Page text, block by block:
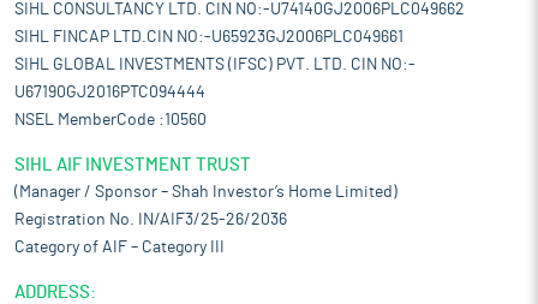
SIHL CONSULTANCY LTD. CIN NO:-U74140GJ2006PLC049662
SIHL FINCAP LTD.CIN NO:-U65923GJ2006PLC049661
SIHL GLOBAL INVESTMENTS (IFSC) PVT. LTD. CIN NO:-
U67190GJ2016PTC094444
NSEL MemberCode :10560
SIHL AIF INVESTMENT TRUST
(Manager / Sponsor – Shah Investor’s Home Limited)
Registration No. IN/AIF3/25-26/2036
Category of AIF – Category III
ADDRESS: